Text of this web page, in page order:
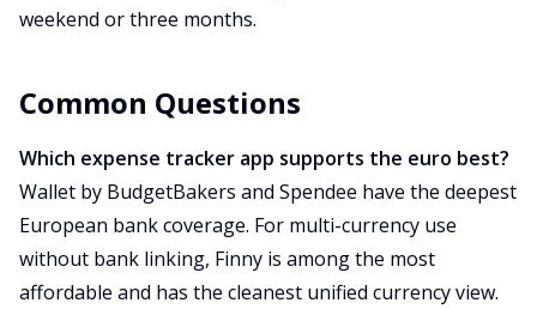
weekend or three months.
Common Questions
Which expense tracker app supports the euro best?
Wallet by BudgetBakers and Spendee have the deepest
European bank coverage. For multi-currency use
without bank linking, Finny is among the most
affordable and has the cleanest unified currency view.